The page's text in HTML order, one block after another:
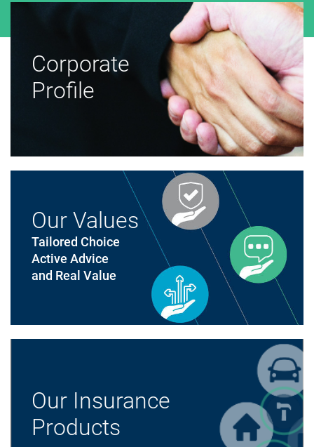
Corporate
Profile
Our Values
Tailored Choice
Active Advice
and Real Value
Our Insurance
Products